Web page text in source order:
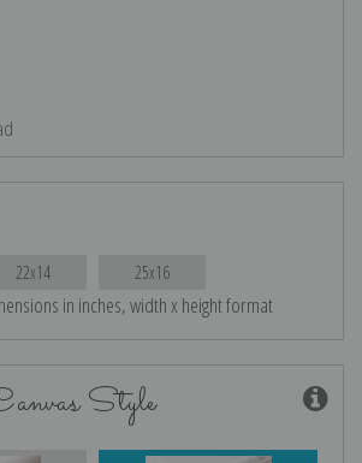
22x14 25x16
in inches, width x height format
Style